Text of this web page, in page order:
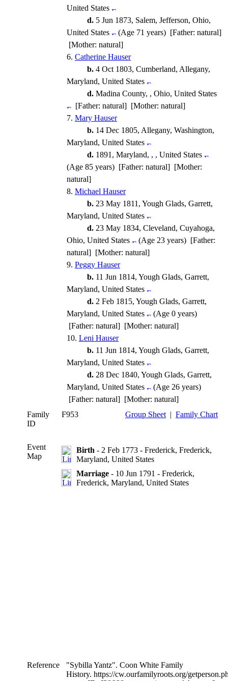
United States
d. 5 Jun 1873, Salem, Jefferson, Ohio,
United States
(Age 71 years) [Father: natural]
[Mother: natural]
6. Catherine Hauser
b. 4 Oct 1803, Cumberland, Allegany,
Maryland, United States
d. Madina County, , Ohio, United States
[Father: natural] [Mother: natural]
7. Mary Hauser
b. 14 Dec 1805, Allegany, Washington,
Maryland, United States
d. 1891, Maryland, , , United States
(Age 85 years) [Father: natural] [Mother:
natural]
8. Michael Hauser
b. 23 May 1811, Yough Glads, Garrett,
Maryland, United States
d. 23 May 1834, Cleveland, Cuyahoga,
Ohio, United States
(Age 23 years) [Father:
natural] [Mother: natural]
9. Peggy Hauser
b. 11 Jun 1814, Yough Glads, Garrett,
Maryland, United States
d. 2 Feb 1815, Yough Glads, Garrett,
Maryland, United States
(Age 0 years)
[Father: natural] [Mother: natural]
10. Leni Hauser
b. 11 Jun 1814, Yough Glads, Garrett,
Maryland, United States
d. 28 Dec 1840, Yough Glads, Garrett,
Maryland, United States
(Age 26 years)
[Father: natural] [Mother: natural]
Family
ID
F953 Group Sheet | Family Chart
Event
Map
Birth - 2 Feb 1773 - Frederick, Frederick,
Maryland, United States
Marriage - 10 Jun 1791 - Frederick,
Frederick, Maryland, United States
Reference
"Sybilla Yantz". Coon White Family
History. https://cw.ourfamilyroots.org/